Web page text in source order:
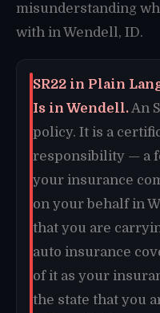
misunderstanding
with in Wendell, ID.
SR22 in Plain
Is in Wendell.An
policy. It is a
responsibility — a
your insurance
on your behalf in
that you are
auto insurance
of it as your
the state that you